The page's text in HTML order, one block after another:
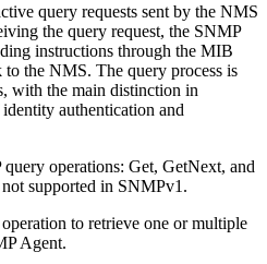
query requests sent by the NMS
the query request, the SNMP
instructions through the MIB
to the NMS. The query process is
with the main distinction in
authentication and
operations: Get, GetNext, and
supported in SNMPv1.
to retrieve one or multiple
Agent.